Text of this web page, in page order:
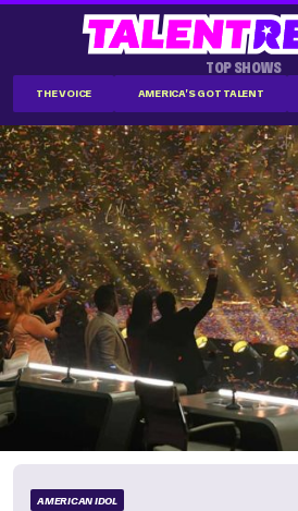
TOP SHOWS
THE VOICE AMERICA'S GOT TALENT
AMERICAN IDOL